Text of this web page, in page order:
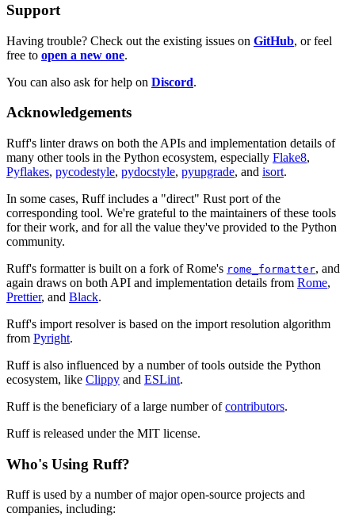
Support
Having trouble? Check out the existing issues on GitHub, or feel
free to open a new one.
You can also ask for help on Discord.
Acknowledgements
Ruff's linter draws on both the APIs and implementation details of
many other tools in the Python ecosystem, especially Flake8,
Pyflakes, pycodestyle, pydocstyle, pyupgrade, and isort.
In some cases, Ruff includes a "direct" Rust port of the
corresponding tool. We're grateful to the maintainers of these tools
for their work, and for all the value they've provided to the Python
community.
Ruff's formatter is built on a fork of Rome's rome_formatter, and
again draws on both API and implementation details from Rome,
Prettier, and Black.
Ruff's import resolver is based on the import resolution algorithm
from Pyright.
Ruff is also influenced by a number of tools outside the Python
ecosystem, like Clippy and ESLint.
Ruff is the beneficiary of a large number ofcontributors.
Ruff is released under the MIT license.
Who's Using Ruff?
Ruff is used by a number of major open-source projects and
companies, including: